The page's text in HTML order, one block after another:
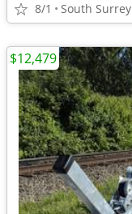
8/1 South Surrey
$12,479